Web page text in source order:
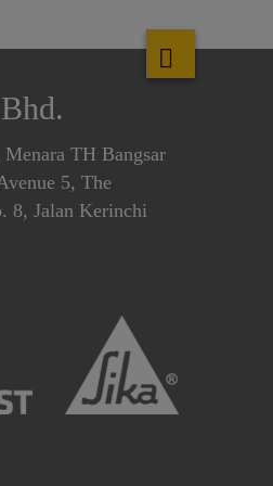
TH Bangsar
5, The
8, Jalan Kerinchi